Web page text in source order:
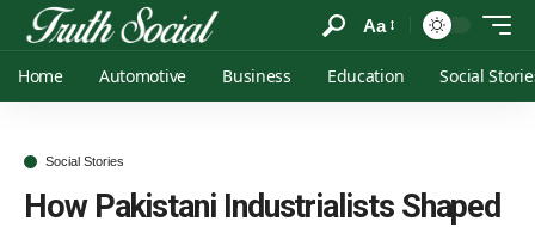
Aa
Home Automotive Business Education Social
Social Stories
How Pakistani Industrialists Shaped